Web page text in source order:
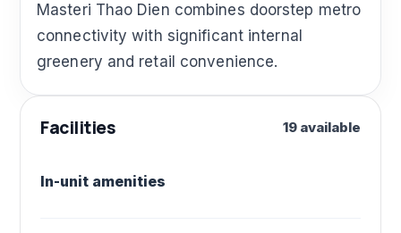
Masteri Thao Dien combines doorstep metro
connectivity with significant internal
greenery and retail convenience.
Facilities 19 available
In-unit amenities